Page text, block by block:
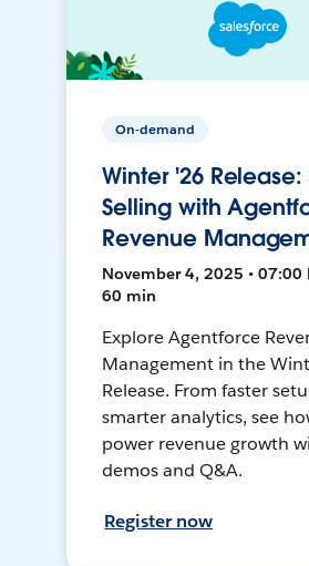
On-demand
Winter '26 Release:
Selling with
Revenue
November 4, 2025 • 07:00
60 min
Explore Agentforce
Management in the
Release. From faster
smarter analytics, see
power revenue growth
demos and Q&A.
Register now